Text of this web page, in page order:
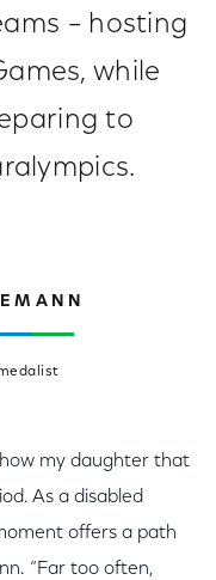
– hosting
while
to
my daughter that
As a disabled
offers a path
“Far too often,